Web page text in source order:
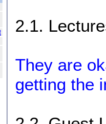
2.1.
They are
getting the